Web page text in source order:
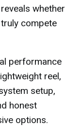
reveals whether
compete
performance
reel,
setup,
honest
options.